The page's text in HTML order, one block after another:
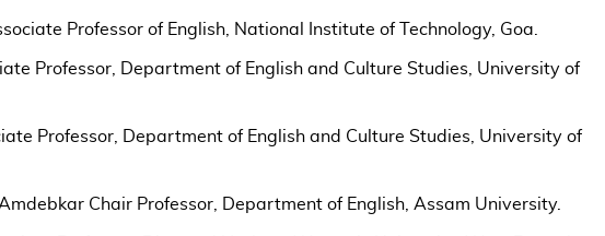
Professor of English, National Institute of Technology, Goa.
Professor, Department of English and Culture Studies, University of
Professor, Department of English and Culture Studies, University of
Chair Professor, Department of English, Assam University.